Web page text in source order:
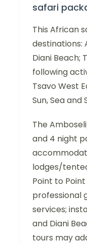
safari
This African
destinations:
Diani Beach;
following
Tsavo West
Sun, Sea and
The
and 4 night
lodges/
Point to
professional
services;
and Diani
tours may